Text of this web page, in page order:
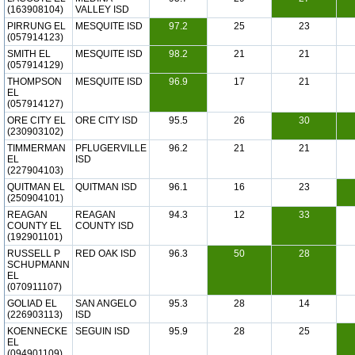
(163908104)
VALLEY ISD
PIRRUNG EL
(057914123)
MESQUITE ISD 97.2 25 23
SMITH EL
(057914129)
MESQUITE ISD 98.2 21 21
THOMPSON
EL
(057914127)
MESQUITE ISD 96.9 17 21
ORE CITY EL
(230903102)
ORE CITY ISD 95.5 26 30
TIMMERMAN
EL
(227904103)
PFLUGERVILLE
ISD
96.2 21 21
QUITMAN EL
(250904101)
QUITMAN ISD 96.1 16 23
REAGAN
COUNTY EL
(192901101)
REAGAN
COUNTY ISD
94.3 12 33
RUSSELL P
SCHUPMANN
EL
(070911107)
RED OAK ISD 96.3 50 28
GOLIAD EL
(226903113)
SAN ANGELO
ISD
95.3 28 14
KOENNECKE
EL
SEGUIN ISD 95.9 28 25